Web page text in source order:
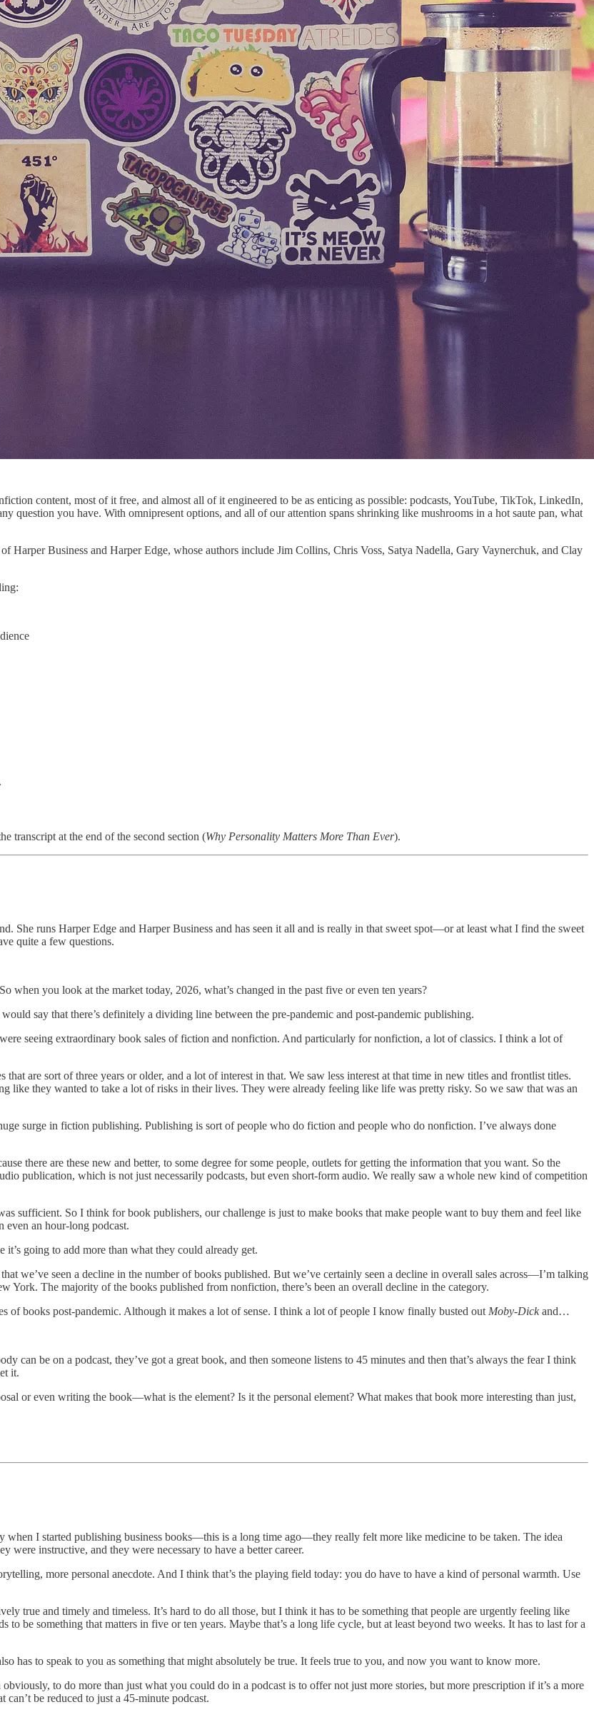
content, most of it free, and almost all of it engineered to be as enticing as possible: podcasts, YouTube, TikTok, LinkedIn,
question you have. With omnipresent options, and all of our attention spans shrinking like mushrooms in a hot saute pan, what
Harper Business and Harper Edge, whose authors include Jim Collins, Chris Voss, Satya Nadella, Gary Vaynerchuk, and Clay
transcript at the end of the second section (Why Personality Matters More Than Ever).
She runs Harper Edge and Harper Business and has seen it all and is really in that sweet spot—or at least what I find the sweet
quite a few questions.
you look at the market today, 2026, what’s changed in the past five or even ten years?
say that there’s definitely a dividing line between the pre-pandemic and post-pandemic publishing.
seeing extraordinary book sales of fiction and nonfiction. And particularly for nonfiction, a lot of classics. I think a lot of
are sort of three years or older, and a lot of interest in that. We saw less interest at that time in new titles and frontlist titles.
like they wanted to take a lot of risks in their lives. They were already feeling like life was pretty risky. So we saw that was an
surge in fiction publishing. Publishing is sort of people who do fiction and people who do nonfiction. I’ve always done
there are these new and better, to some degree for some people, outlets for getting the information that you want. So the
publication, which is not just necessarily podcasts, but even short-form audio. We really saw a whole new kind of competition
sufficient. So I think for book publishers, our challenge is just to make books that make people want to buy them and feel like
even an hour-long podcast.
it’s going to add more than what they could already get.
we’ve seen a decline in the number of books published. But we’ve certainly seen a decline in overall sales across—I’m talking
The majority of the books published from nonfiction, there’s been an overall decline in the category.
of books post-pandemic. Although it makes a lot of sense. I think a lot of people I know finally busted out Moby-Dickand…
can be on a podcast, they’ve got a great book, and then someone listens to 45 minutes and then that’s always the fear I think
it.
or even writing the book—what is the element? Is it the personal element? What makes that book more interesting than just,
I started publishing business books—this is a long time ago—they really felt more like medicine to be taken. The idea
were instructive, and they were necessary to have a better career.
more personal anecdote. And I think that’s the playing field today: you do have to have a kind of personal warmth. Use
true and timely and timeless. It’s hard to do all those, but I think it has to be something that people are urgently feeling like
be something that matters in five or ten years. Maybe that’s a long life cycle, but at least beyond two weeks. It has to last for a
has to speak to you as something that might absolutely be true. It feels true to you, and now you want to know more.
to do more than just what you could do in a podcast is to offer not just more stories, but more prescription if it’s a more
be reduced to just a 45-minute podcast.